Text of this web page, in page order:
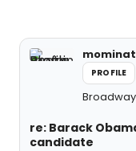
PROFILE
re: Barack
candidate